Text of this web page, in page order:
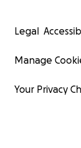
Legal
Manage
Your Privacy